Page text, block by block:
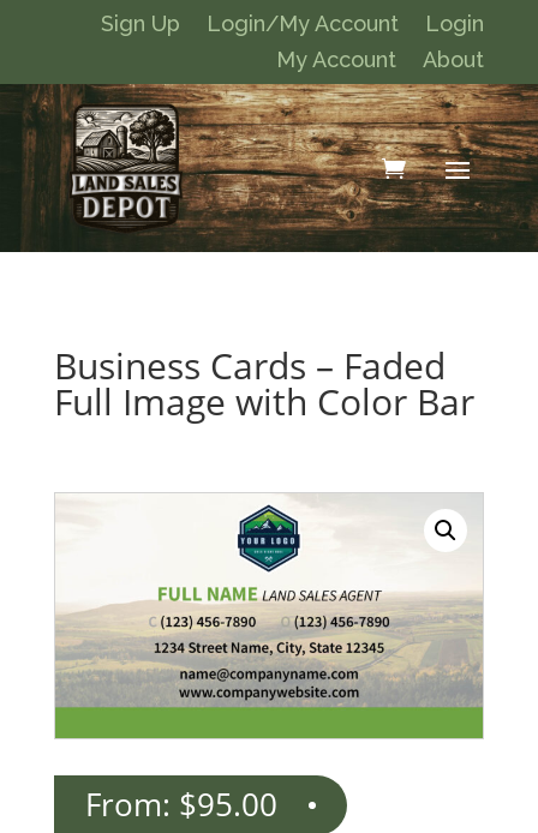
Sign Up Login/My Account
Login
My Account
About
Business Cards – Faded
Full Image with Color Bar
From: $95.00